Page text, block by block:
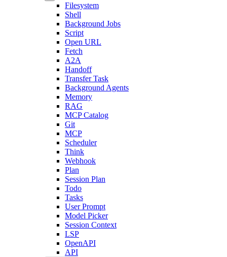
Filesystem
Shell
Background Jobs
Script
Open URL
Fetch
A2A
Handoff
Transfer Task
Background Agents
Memory
RAG
MCP Catalog
Git
MCP
Scheduler
Think
Webhook
Plan
Session Plan
Todo
Tasks
User Prompt
Model Picker
Session Context
LSP
OpenAPI
API